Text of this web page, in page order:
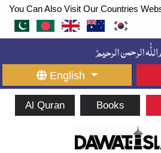
You Can Also Visit Our Countries
English
Al Quran Books